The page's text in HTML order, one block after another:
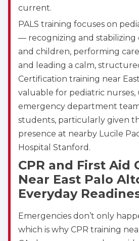
current.
PALS training focuses on
— recognizing and stabilizing
and children, performing
and leading a calm,
Certification training near
valuable for pediatric
emergency department
students, particularly given
presence at nearby Lucile
Hospital Stanford.
CPR and First Aid
Near East Palo
Everyday
Emergencies don’t only
which is why CPR training